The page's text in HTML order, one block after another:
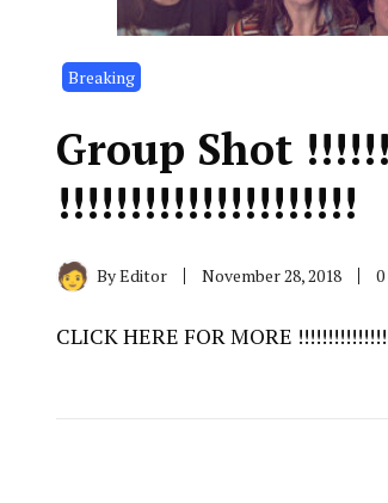
Breaking
Group Shot
!!!!!!!!!!!!!!!!!!!!!
ByEditor November 28, 2018
CLICK HERE FOR MORE